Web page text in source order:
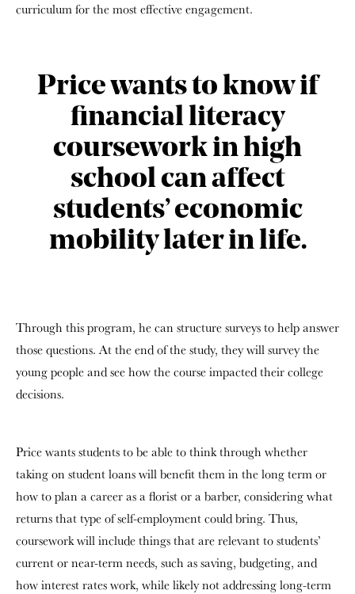
curriculum for the most effective engagement.
Price wants to know if
financial literacy
coursework in high
school can affect
students’ economic
mobility later in life.
Through this program, he can structure surveys to help answer
those questions. At the end of the study, they will survey the
young people and see how the course impacted their college
decisions.
Price wants students to be able to think through whether
taking on student loans will benefit them in the long term or
how to plan a career as a florist or a barber, considering what
returns that type of self-employment could bring. Thus,
coursework will include things that are relevant to students’
current or near-term needs, such as saving, budgeting, and
how interest rates work, while likely not addressing long-term